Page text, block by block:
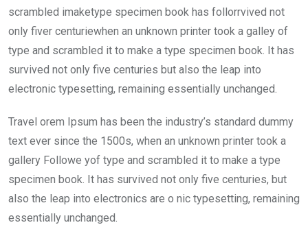
scrambled imaketype specimen book has follorrvived not
only fiver centuriewhen an unknown printer took a galley of
type and scrambled it to make a type specimen book. It has
survived not only five centuries but also the leap into
electronic typesetting, remaining essentially unchanged.
Travel orem Ipsum has been the industry’s standard dummy
text ever since the 1500s, when an unknown printer took a
gallery Followe yof type and scrambled it to make a type
specimen book. It has survived not only five centuries, but
also the leap into electronics are o nic typesetting, remaining
essentially unchanged.